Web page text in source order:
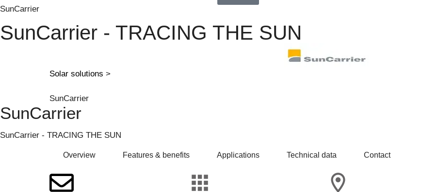
SunCarrier
SunCarrier - TRACING THE SUN
Solar solutions >
SunCarrier
SunCarrier
SunCarrier - TRACING THE SUN
Overview Features & benefits Applications Technical data Contact